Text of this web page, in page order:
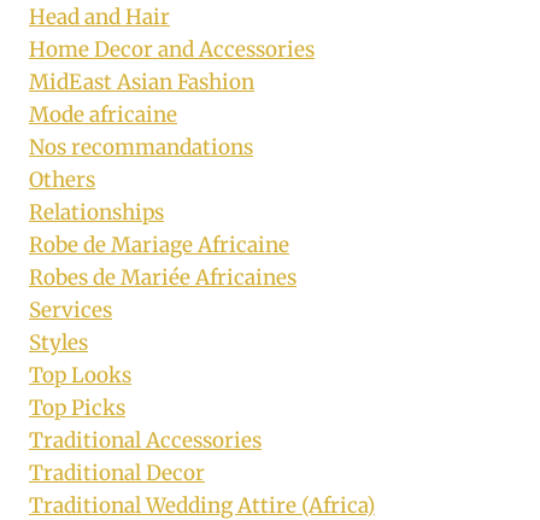
Head and Hair
Home Decor and Accessories
MidEast Asian Fashion
Mode africaine
Nos recommandations
Others
Relationships
Robe de Mariage Africaine
Robes de Mariée Africaines
Services
Styles
Top Looks
Top Picks
Traditional Accessories
Traditional Decor
Traditional Wedding Attire (Africa)